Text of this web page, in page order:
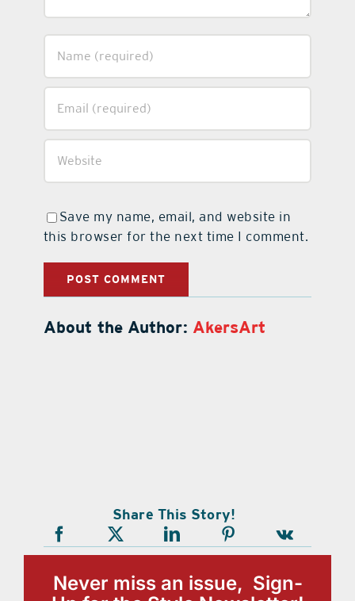
Save my name, email, and website in
this browser for the next time I comment.
About the Author: AkersArt
Share This Story!
Never miss an issue, Sign-